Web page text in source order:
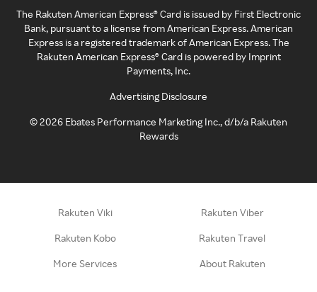
The Rakuten American Express® Card is issued by First Electronic
Bank, pursuant to a license from American Express. American
Express is a registered trademark of American Express. The
Rakuten American Express® Card is powered by Imprint
Payments, Inc.
Advertising Disclosure
©2026 Ebates Performance Marketing Inc., d/b/a Rakuten
Rewards
Rakuten Viki Rakuten Viber
Rakuten Kobo Rakuten Travel
More Services About Rakuten